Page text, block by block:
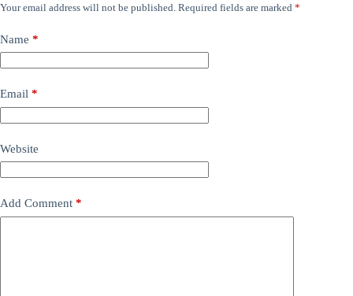
Your email address will not be published. Required fields are marked *
Name *
Email *
Website
Add Comment *